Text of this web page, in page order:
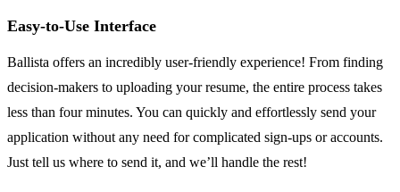
Easy-to-Use Interface
Ballista offers an incredibly user-friendly experience! From finding
decision-makers to uploading your resume, the entire process takes
less than four minutes. You can quickly and effortlessly send your
application without any need for complicated sign-ups or accounts.
Just tell us where to send it, and we’ll handle the rest!